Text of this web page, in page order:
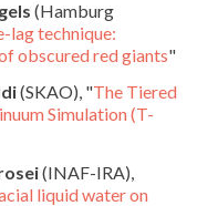
(Hamburg
lag technique:
obscured red giants"
(SKAO), "The Tiered
Simulation (T-
(INAF-IRA),
liquid water on